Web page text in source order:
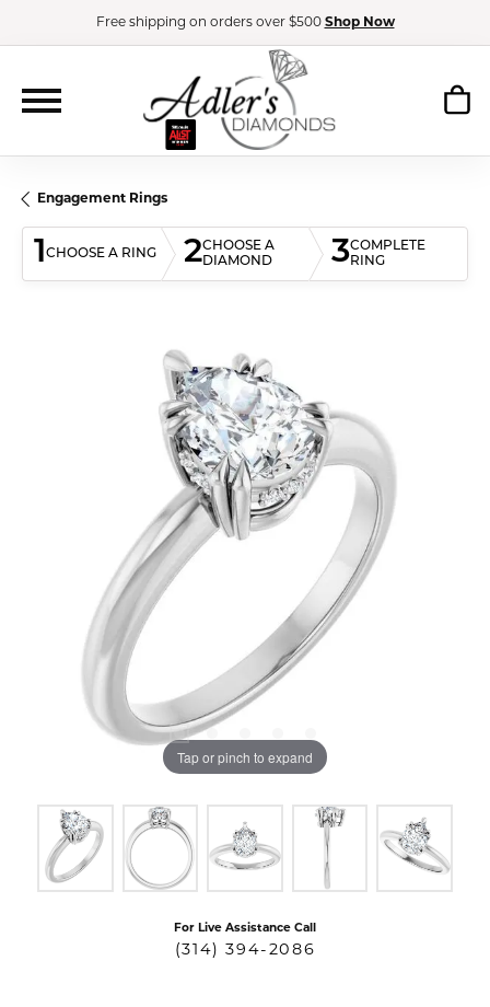
Free shipping on orders over $500 Shop Now
Engagement Rings
1CHOOSE A RING 2CHOOSE A
DIAMOND
3COMPLETE
RING
Tap or pinch to expand
For Live Assistance Call
(314) 394-2086